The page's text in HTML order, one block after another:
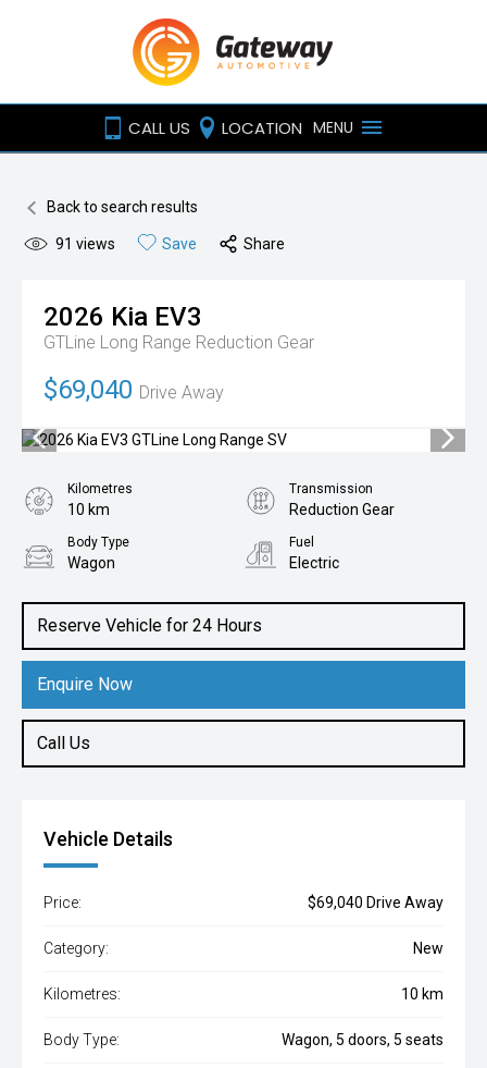
CALL US LOCATION MENU
Back to search results
91 views Save Share
2026 Kia EV3
GTLine Long Range Reduction Gear
$69,040 Drive Away
Reserve Vehicle for 24 Hours
Enquire Now
Call Us
Kilometres
10 km
Transmission
Reduction Gear
Body Type
Wagon
Fuel
Electric
Vehicle Details
Price: $69,040 Drive Away
Category: New
Kilometres: 10 km
Body Type: Wagon, 5 doors, 5 seats